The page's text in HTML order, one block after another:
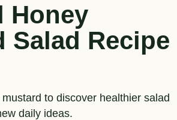
Honey
Salad Recipe
to discover healthier salad
daily ideas.